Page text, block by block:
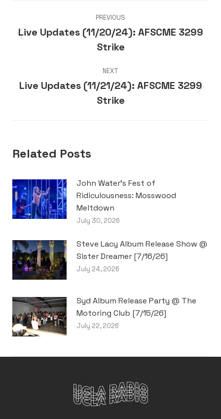
navigation
PREVIOUS
Previous
post:
Live Updates (11/20/24): AFSCME 3299
Strike
NEXT
Next
post:
Live Updates (11/21/24): AFSCME 3299
Strike
Related Posts
John Water’s Fest of
Ridiculousness: Mosswood
Meltdown
July 30, 2026
Steve Lacy Album Release Show @
Sister Dreamer [7/16/26]
July 24, 2026
Syd Album Release Party @ The
Motoring Club [7/15/26]
July 22, 2026